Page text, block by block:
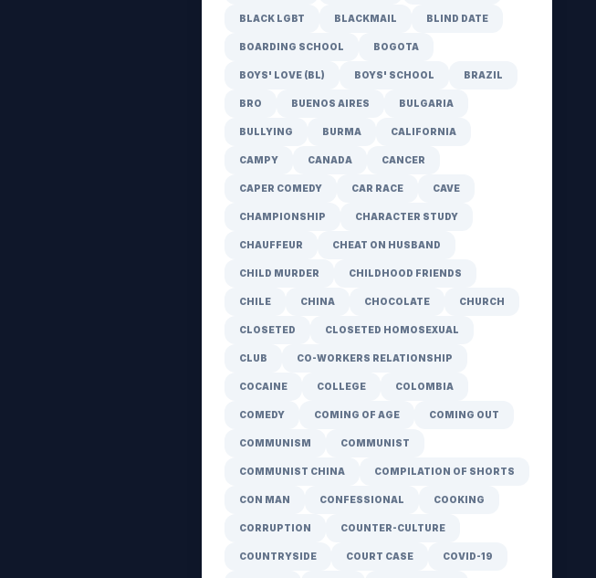
BLACK LGBT BLACKMAIL BLIND DATE
BOARDING SCHOOL BOGOTA
BOYS' LOVE (BL) BOYS' SCHOOL BRAZIL
BRO BUENOS AIRES BULGARIA
BULLYING BURMA CALIFORNIA
CAMPY CANADA CANCER
CAPER COMEDY CAR RACE CAVE
CHAMPIONSHIP CHARACTER STUDY
CHAUFFEUR CHEAT ON HUSBAND
CHILD MURDER CHILDHOOD FRIENDS
CHILE CHINA CHOCOLATE CHURCH
CLOSETED CLOSETED HOMOSEXUAL
CLUB CO-WORKERS RELATIONSHIP
COCAINE COLLEGE COLOMBIA
COMEDY COMING OF AGE COMING OUT
COMMUNISM COMMUNIST
COMMUNIST CHINA COMPILATION OF SHORTS
CON MAN CONFESSIONAL COOKING
CORRUPTION COUNTER-CULTURE
COUNTRYSIDE COURT CASE COVID-19